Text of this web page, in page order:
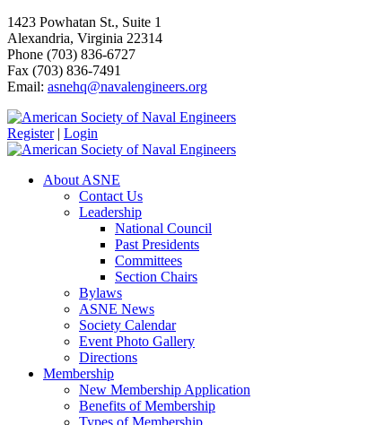
1423 Powhatan St., Suite 1
Alexandria, Virginia 22314
Phone (703) 836-6727
Fax (703) 836-7491
Email: asnehq@navalengineers.org
Register | Login
About ASNE
Contact Us
Leadership
National Council
Past Presidents
Committees
Section Chairs
Bylaws
ASNE News
Society Calendar
Event Photo Gallery
Directions
Membership
New Membership Application
Benefits of Membership
Types of Membership